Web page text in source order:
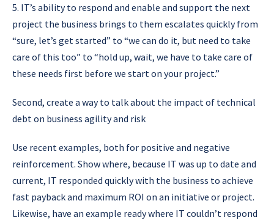
5. IT’s ability to respond and enable and support the next
project the business brings to them escalates quickly from
“sure, let’s get started” to “we can do it, but need to take
care of this too” to “hold up, wait, we have to take care of
these needs first before we start on your project.”
Second, create a way to talk about the impact of technical
debt on business agility and risk
Use recent examples, both for positive and negative
reinforcement. Show where, because IT was up to date and
current, IT responded quickly with the business to achieve
fast payback and maximum ROI on an initiative or project.
Likewise, have an example ready where IT couldn’t respond